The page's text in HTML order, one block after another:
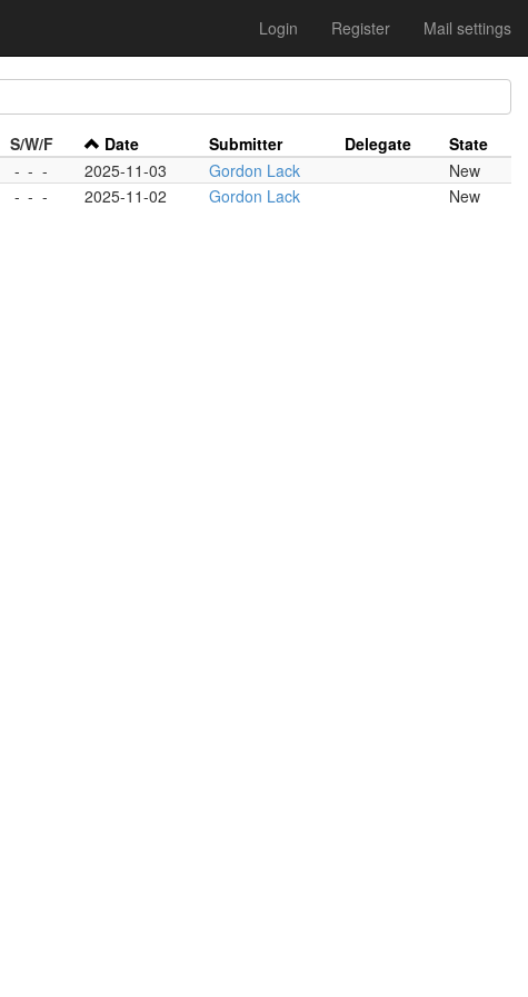
Login Register Mail settings
S/W/F Date Submitter Delegate
State
- - - 2025-11-03 Gordon Lack
New
- - - 2025-11-02 Gordon Lack New